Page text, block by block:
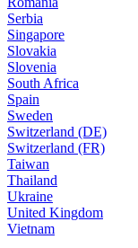
Serbia
Singapore
Slovakia
Slovenia
South Africa
Spain
Sweden
Switzerland (DE)
Switzerland (FR)
Taiwan
Thailand
Ukraine
United Kingdom
Vietnam